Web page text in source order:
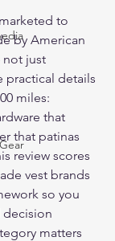
to
by American
not just
practical details
miles:
that
that patinas
review scores
vest brands
so you
decision
matters